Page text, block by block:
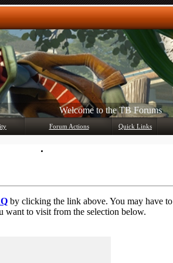
Welcome to the TB Forums
Forum Actions Quick Links
by clicking the link above. You may have to
want to visit from the selection below.